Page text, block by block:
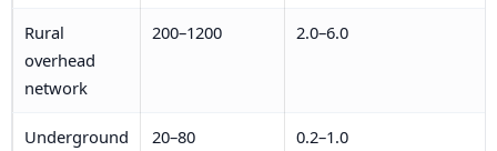
Rural
overhead
network
200–1200 2.0–6.0
Underground
20–80 0.2–1.0